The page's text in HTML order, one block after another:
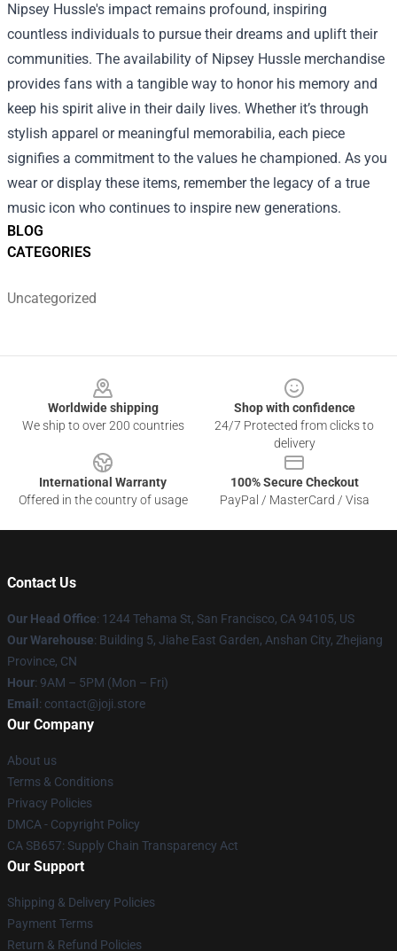
BLOG
CATEGORIES
Uncategorized
Nipsey Hussle's impact remains profound, inspiring
countless individuals to pursue their dreams and uplift their
communities. The availability of Nipsey Hussle merchandise
provides fans with a tangible way to honor his memory and
keep his spirit alive in their daily lives. Whether it’s through
stylish apparel or meaningful memorabilia, each piece
signifies a commitment to the values he championed. As you
wear or display these items, remember the legacy of a true
music icon who continues to inspire new generations.
Worldwide shipping
We ship to over 200 countries
Shop with confidence
24/7 Protected from clicks to
delivery
International Warranty
Offered in the country of usage
100% Secure Checkout
PayPal / MasterCard / Visa
Contact Us
Our Head Office: 1244 Tehama St, San Francisco, CA 94105, US
Our Warehouse: Building 5, Jiahe East Garden, Anshan City, Zhejiang
Province, CN
Hour: 9AM – 5PM (Mon – Fri)
Email : contact@joji.store
Our Company
About us
Terms & Conditions
Privacy Policies
DMCA - Copyright Policy
CA SB657: Supply Chain Transparency Act
Our Support
Shipping & Delivery Policies
Payment Terms
Return & Refund Policies